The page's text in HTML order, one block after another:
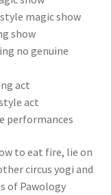
magic show
show
no genuine
act
act
performances
to eat fire, lie on
circus yogi and
of Pawology